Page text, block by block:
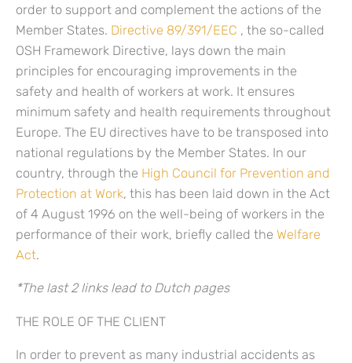
order to support and complement the actions of the
Member States. Directive 89/391/EEC , the so-called
OSH Framework Directive, lays down the main
principles for encouraging improvements in the
safety and health of workers at work. It ensures
minimum safety and health requirements throughout
Europe. The EU directives have to be transposed into
national regulations by the Member States. In our
country, through the High Council for Prevention and
Protection at Work, this has been laid down in the Act
of 4 August 1996 on the well-being of workers in the
performance of their work, briefly called the Welfare
Act.
*The last 2 links lead to Dutch pages
THE ROLE OF THE CLIENT
In order to prevent as many industrial accidents as